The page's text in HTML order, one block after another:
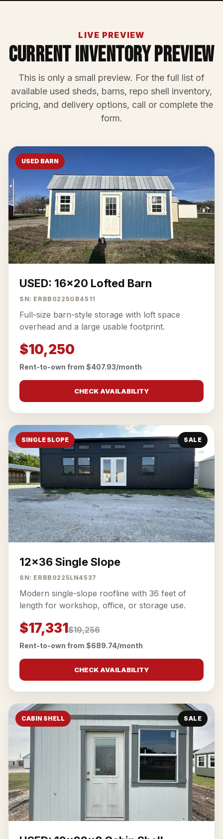
LIVE PREVIEW
Current Inventory Preview
This is only a small preview. For the full list of
available used sheds, barns, repo shell inventory,
pricing, and delivery options, call or complete the
form.
USED BARN
USED: 16x20 Lofted Barn
SN: ERBB0225GB4511
Full-size barn-style storage with loft space
overhead and a large usable footprint.
$10,250
Rent-to-own from $407.93/month
CHECK AVAILABILITY
SINGLE SLOPE SALE
12x36 Single Slope
SN: ERBB0225LN4537
Modern single-slope roofline with 36 feet of
length for workshop, office, or storage use.
$17,331$19,256
Rent-to-own from $689.74/month
CHECK AVAILABILITY
CABIN SHELL SALE